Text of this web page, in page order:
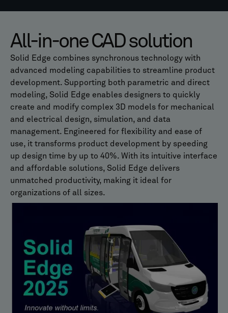
All-in-one CAD solution
Solid Edge combines synchronous technology with
advanced modeling capabilities to streamline product
development. Supporting both parametric and direct
modeling, Solid Edge enables designers to quickly
create and modify complex 3D models for mechanical
and electrical design, simulation, and data
management. Engineered for flexibility and ease of
use, it transforms product development by speeding
up design time by up to 40%. With its intuitive interface
and affordable solutions, Solid Edge delivers
unmatched productivity, making it ideal for
organizations of all sizes.